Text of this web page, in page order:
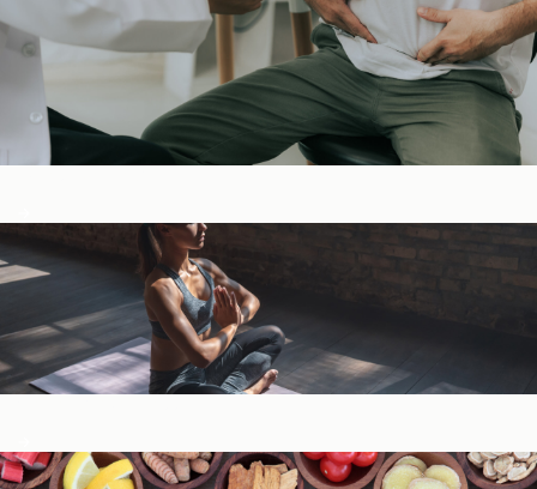
Digestive Health
General Wellness ​